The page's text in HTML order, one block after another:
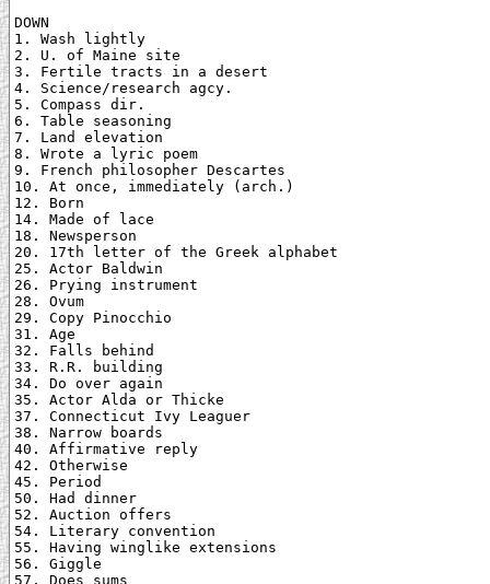
DOWN
1. Wash lightly
2. U. of Maine site
3. Fertile tracts in a desert
4. Science/research agcy.
5. Compass dir.
6. Table seasoning
7. Land elevation
8. Wrote a lyric poem
9. French philosopher Descartes
10. At once, immediately (arch.)
12. Born
14. Made of lace
18. Newsperson
20. 17th letter of the Greek alphabet
25. Actor Baldwin
26. Prying instrument
28. Ovum
29. Copy Pinocchio
31. Age
32. Falls behind
33. R.R. building
34. Do over again
35. Actor Alda or Thicke
37. Connecticut Ivy Leaguer
38. Narrow boards
40. Affirmative reply
42. Otherwise
45. Period
50. Had dinner
52. Auction offers
54. Literary convention
55. Having winglike extensions
56. Giggle
57. Does sums